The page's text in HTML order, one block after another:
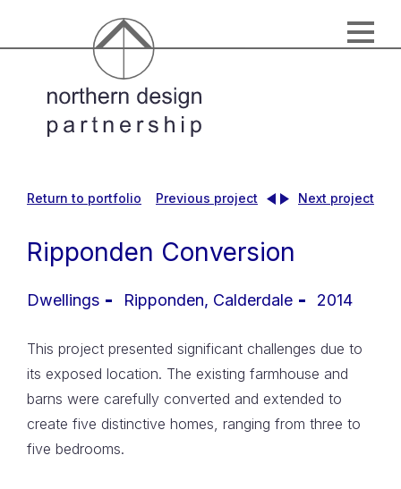
Return to portfolio Previous project Next project
Ripponden Conversion
Dwellings 2014
This project presented significant challenges due to
its exposed location. The existing farmhouse and
barns were carefully converted and extended to
create five distinctive homes, ranging from three to
five bedrooms.